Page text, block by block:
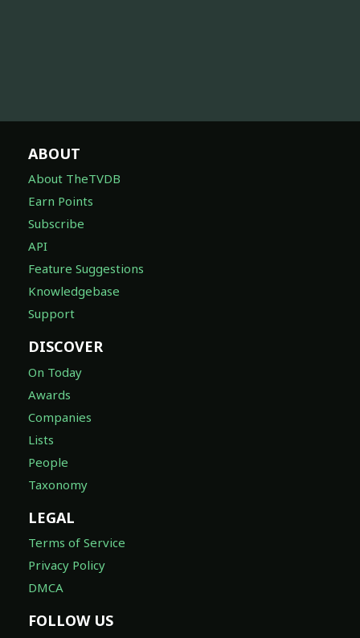
ABOUT
About TheTVDB
Earn Points
Subscribe
API
Feature Suggestions
Knowledgebase
Support
DISCOVER
On Today
Awards
Companies
Lists
People
Taxonomy
LEGAL
Terms of Service
Privacy Policy
DMCA
FOLLOW US